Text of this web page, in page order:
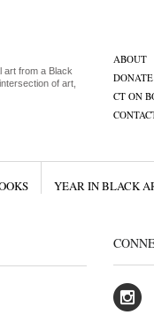
art from a Black
of art,
ABOUT
DONATE
CT ON
YEAR IN BLACK